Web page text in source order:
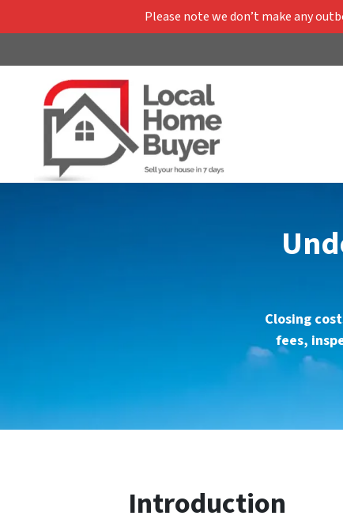
Please note we don’t make any
Closing
fees,
Introduction